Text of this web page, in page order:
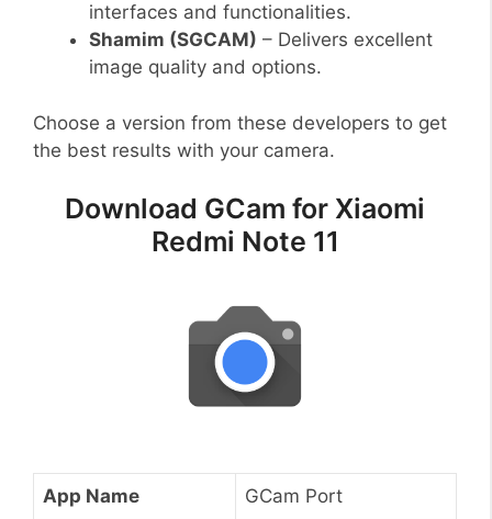
interfaces and functionalities.
Shamim (SGCAM) – Delivers excellent
image quality and options.
Choose a version from these developers to get
the best results with your camera.
Download GCam for Xiaomi
Redmi Note 11
App Name GCam Port